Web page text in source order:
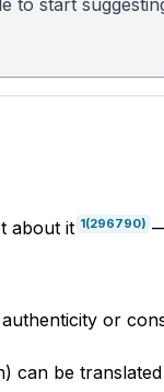
to start
about it 1(296790)
or
can be